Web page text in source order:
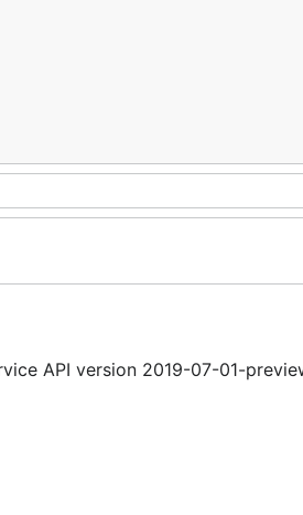
API version 2019-07-01-